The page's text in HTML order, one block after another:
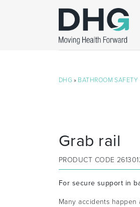
DHG » BATHROOM SAFETY
Grab rail
PRODUCT CODE
For secure support in
Many accidents